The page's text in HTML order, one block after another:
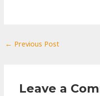
← Previous Post
Leave a